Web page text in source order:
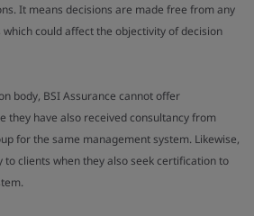
It means decisions are made free from any
could affect the objectivity of decision
body, BSI Assurance cannot offer
they have also received consultancy from
for the same management system. Likewise,
clients when they also seek certification to